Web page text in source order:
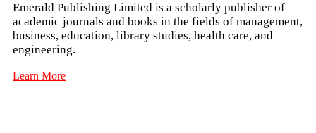
Emerald Publishing Limited is a scholarly publisher of
academic journals and books in the fields of management,
business, education, library studies, health care, and
engineering.
Learn More